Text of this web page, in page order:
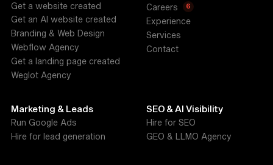
Get a website created
Get an AI website created
Branding & Web Design
Webflow Agency
Get a landing page created
Weglot Agency
Marketing & Leads
Run Google Ads
Hire for lead generation
SEO & AI Visibility
Hire for SEO
GEO & LLMO Agency
Careers
6
Experience
Services
Contact